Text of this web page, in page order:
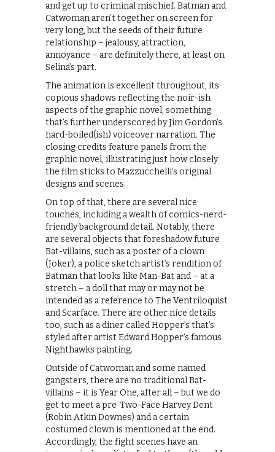
and get up to criminal mischief. Batman and
Catwoman aren’t together on screen for
very long, but the seeds of their future
relationship – jealousy, attraction,
annoyance – are definitely there, at least on
Selina’s part.
The animation is excellent throughout, its
copious shadows reflecting the noir-ish
aspects of the graphic novel, something
that’s further underscored by Jim Gordon’s
hard-boiled(ish) voiceover narration. The
closing credits feature panels from the
graphic novel, illustrating just how closely
the film sticks to Mazzucchelli’s original
designs and scenes.
On top of that, there are several nice
touches, including a wealth of comics-nerd-
friendly background detail. Notably, there
are several objects that foreshadow future
Bat-villains, such as a poster of a clown
(Joker), a police sketch artist’s rendition of
Batman that looks like Man-Bat and – at a
stretch – a doll that may or may not be
intended as a reference to The Ventriloquist
and Scarface. There are other nice details
too, such as a diner called Hopper’s that’s
styled after artist Edward Hopper’s famous
Nighthawks painting.
Outside of Catwoman and some named
gangsters, there are no traditional Bat-
villains – it is Year One, after all – but we do
get to meet a pre-Two-Face Harvey Dent
(Robin Atkin Downes) and a certain
costumed clown is mentioned at the end.
Accordingly, the fight scenes have an